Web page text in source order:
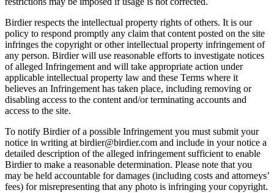
Birdier respects the intellectual property rights of others. It is our
policy to respond promptly any claim that content posted on the site
infringes the copyright or other intellectual property infringement of
any person. Birdier will use reasonable efforts to investigate notices
of alleged Infringement and will take appropriate action under
applicable intellectual property law and these Terms where it
believes an Infringement has taken place, including removing or
disabling access to the content and/or terminating accounts and
access to the site.
To notify Birdier of a possible Infringement you must submit your
notice in writing at birdier@birdier.com and include in your notice a
detailed description of the alleged infringement sufficient to enable
Birdier to make a reasonable determination. Please note that you
may be held accountable for damages (including costs and attorneys’
fees) for misrepresenting that any photo is infringing your copyright.